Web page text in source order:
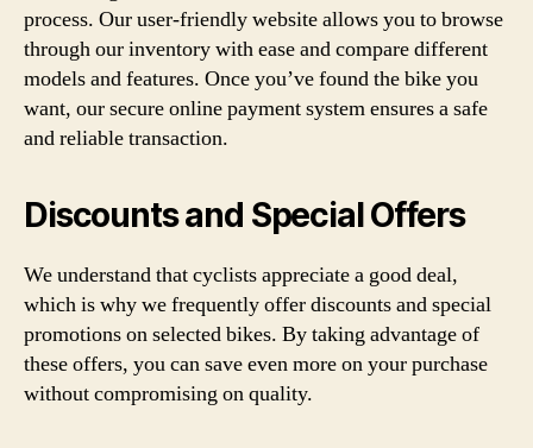
process. Our user-friendly website allows you to browse
through our inventory with ease and compare different
models and features. Once you’ve found the bike you
want, our secure online payment system ensures a safe
and reliable transaction.
Discounts and Special Offers
We understand that cyclists appreciate a good deal,
which is why we frequently offer discounts and special
promotions on selected bikes. By taking advantage of
these offers, you can save even more on your purchase
without compromising on quality.